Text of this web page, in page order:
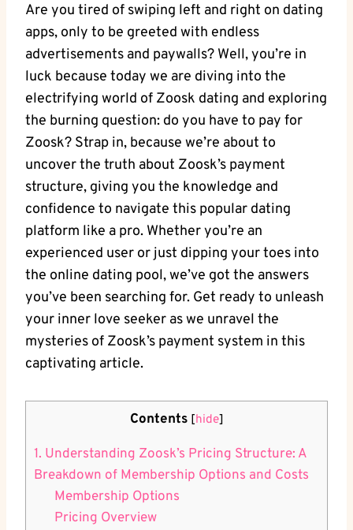
Are you tired of swiping left and right on dating
apps, only to be greeted with endless
advertisements and paywalls? Well, you’re in
luck because today we are diving into the
electrifying world of Zoosk dating and exploring
the burning question: do you have to pay for
Zoosk? Strap in, because we’re about to
uncover the truth about Zoosk’s payment
structure, giving you the knowledge and
confidence to navigate this popular dating
platform like a pro. Whether you’re an
experienced user or just dipping your toes into
the online dating pool, we’ve got the answers
you’ve been searching for. Get ready to unleash
your inner love seeker as we unravel the
mysteries of Zoosk’s payment system in this
captivating article.
Contents [hide]
1. Understanding Zoosk’s Pricing Structure: A
Breakdown of Membership Options and Costs
Membership Options
Pricing Overview